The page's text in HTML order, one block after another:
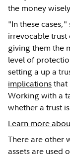
the money
"In these
irrevocable
giving them the
level of
setting a up a
implicationsthat
Working with a
whether a trust
Learn more
There are other
assets are used